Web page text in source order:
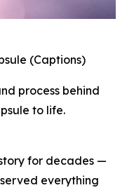
(Captions)
process behind
to life.
for decades —
everything